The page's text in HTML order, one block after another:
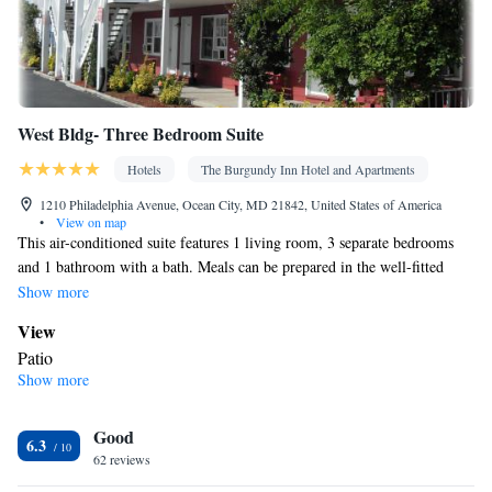
West Bldg- Three Bedroom Suite
Hotels
The Burgundy Inn Hotel and Apartments
1210 Philadelphia Avenue, Ocean City, MD 21842, United States of America
•
View on map
This air-conditioned suite features 1 living room, 3 separate bedrooms
and 1 bathroom with a bath. Meals can be prepared in the well-fitted
kitchenette, which has a stovetop, a refrigerator, kitchenware and a
maker, a seating area and a flat-screen TV with streaming services. The
unit has 7 beds.
Show more
View
Patio
In your private bathroom
In your private kitchenette
Refrigerator • Tea/Coffee maker • Microwave •
Show more
6.3 Good
62 reviews